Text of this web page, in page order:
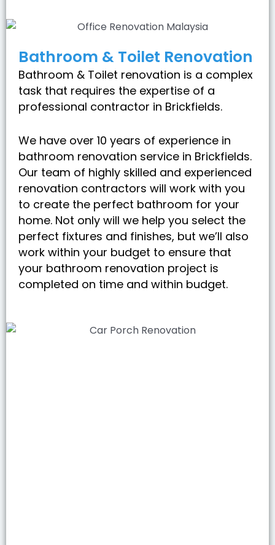
Bathroom & Toilet Renovation
Bathroom & Toilet renovation is a complex
task that requires the expertise of a
professional contractor in Brickfields.
We have over 10 years of experience in
bathroom renovation service in Brickfields.
Our team of highly skilled and experienced
renovation contractors will work with you
to create the perfect bathroom for your
home. Not only will we help you select the
perfect fixtures and finishes, but we’ll also
work within your budget to ensure that
your bathroom renovation project is
completed on time and within budget.